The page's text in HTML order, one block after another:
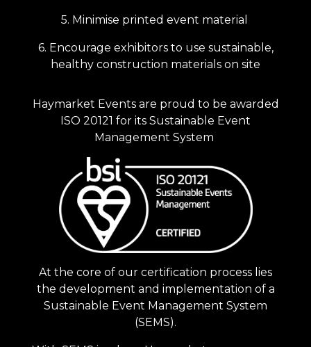
5. Minimise printed event material
6. Encourage exhibitors to use sustainable,
healthy construction materials on site
Haymarket Events are proud to be awarded
ISO 20121 for its Sustainable Event
Management System
At the core of our certification process lies
the development and implementation of a
Sustainable Event Management System
(SEMS).